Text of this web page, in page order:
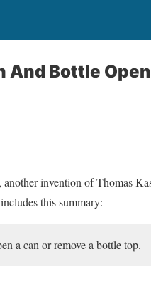
And Bottle
another invention of Thomas
this summary:
a can or remove a bottle top.